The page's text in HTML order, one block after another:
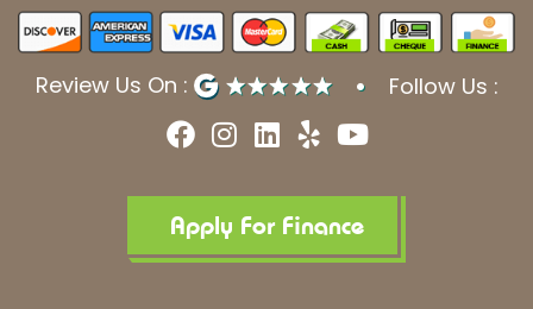
Review Us On : Follow Us :
F
a
e
b
o
I
n
t
a
g
L
i
k
e
d
Y
e
p
Y
o
t
u
b
Apply For Finance